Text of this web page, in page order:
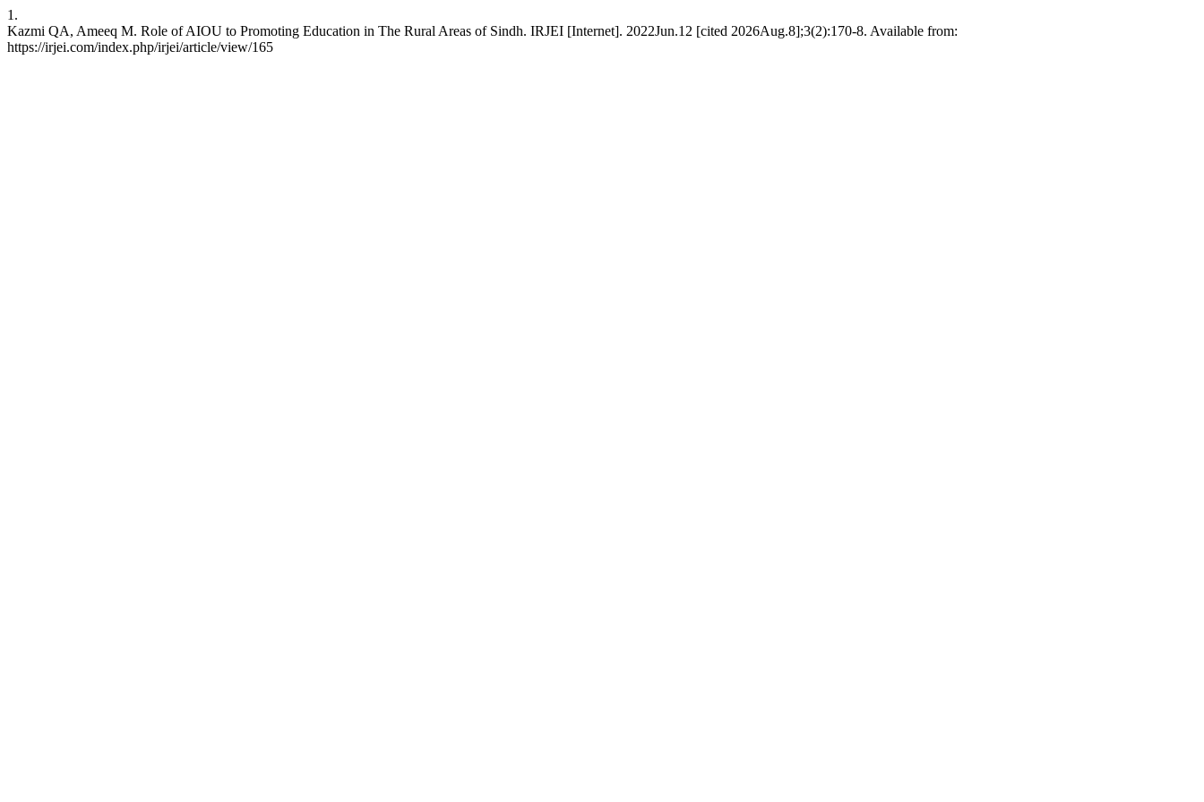
1.
Kazmi QA, Ameeq M. Role of AIOU to Promoting Education in The Rural Areas of Sindh. IRJEI [Internet]. 2022Jun.12 [cited 2026Aug.8];3(2):170-8. Available from:
https://irjei.com/index.php/irjei/article/view/165